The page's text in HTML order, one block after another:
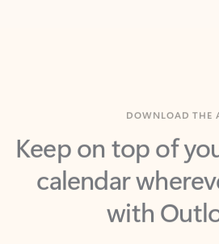
Keep on top of
calendar
with
Outlook keeps you in control